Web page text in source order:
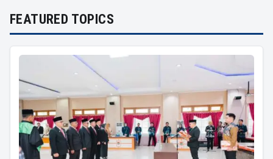
FEATURED TOPICS